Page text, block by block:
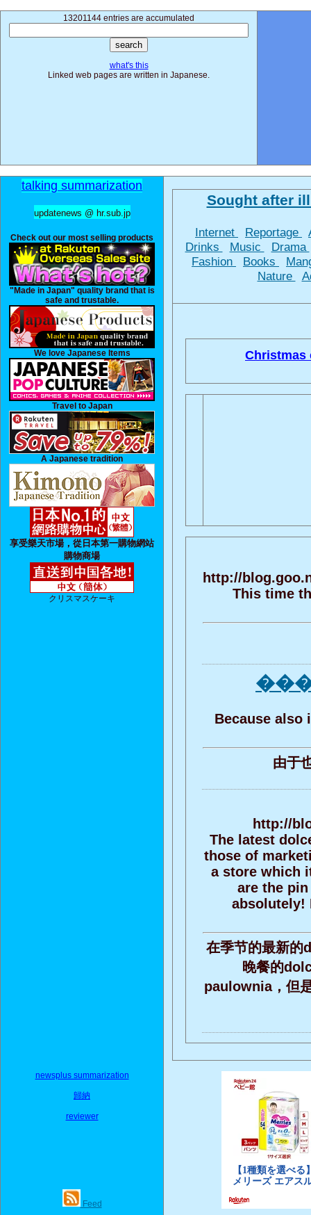
13201144 entries are accumulated
what's this
Linked web pages are written in Japanese.
talking summarization
updatenews @ hr.sub.jp
Check out our most selling products
"Made in Japan" quality brand that is
safe and trustable.
We love Japanese Items
Travel to Japan
A Japanese tradition
享受樂天市場，從日本第一購物網站
購物商場
クリスマスケーキ
newsplus summarization
歸納
reviewer
Feed
Sought after
Internet Reportage
Drinks
Music
Drama
Fashion
Books
Nature
Christmas
http://
This time
���
Because also
由于
http://
The latest
those of
a store which
are the
absolutely!
在季节的最新的
晚餐的
paulownia，但